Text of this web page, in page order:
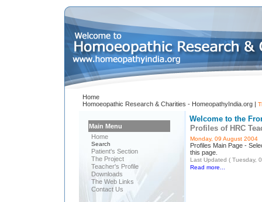
Home
Homoeopathic Research & Charities - HomeopathyIndia.org |
Main Menu
Home
Search
Patient's Section
The Project
Teacher's Profile
Downloads
The Web Links
Contact Us
Welcome to the
Profiles of HRC
Monday, 09 August 2004
Profiles Main Page -
this page.
Last Updated ( Tuesday,
Read more...